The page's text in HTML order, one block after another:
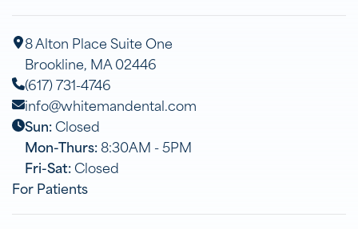
8 Alton Place Suite One
Brookline, MA 02446
(617) 731-4746
info@whitemandental.com
Sun:Closed
Mon-Thurs:8:30AM - 5PM
Fri-Sat:Closed
For Patients